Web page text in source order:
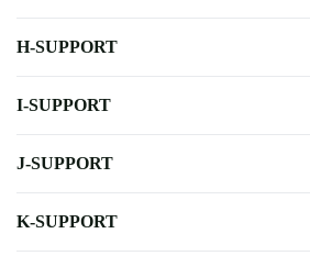
H-SUPPORT
I-SUPPORT
J-SUPPORT
K-SUPPORT